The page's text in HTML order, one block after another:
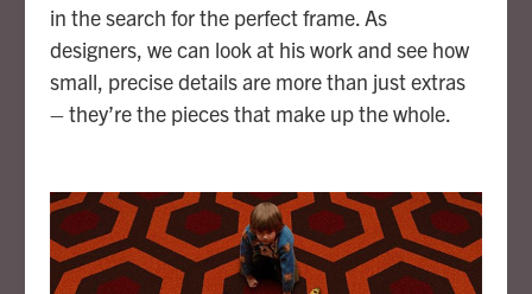
in the search for the perfect frame. As
designers, we can look at his work and see how
small, precise details are more than just extras
– they’re the pieces that make up the whole.